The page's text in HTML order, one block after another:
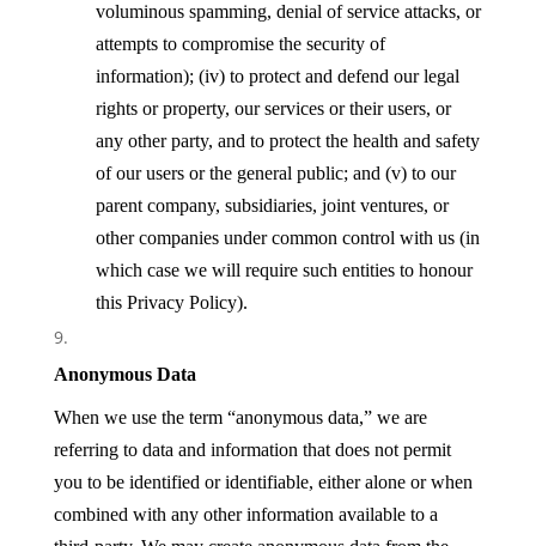
voluminous spamming, denial of service attacks, or
attempts to compromise the security of
information); (iv) to protect and defend our legal
rights or property, our services or their users, or
any other party, and to protect the health and safety
of our users or the general public; and (v) to our
parent company, subsidiaries, joint ventures, or
other companies under common control with us (in
which case we will require such entities to honour
this Privacy Policy).
Anonymous Data
When we use the term “anonymous data,” we are
referring to data and information that does not permit
you to be identified or identifiable, either alone or when
combined with any other information available to a